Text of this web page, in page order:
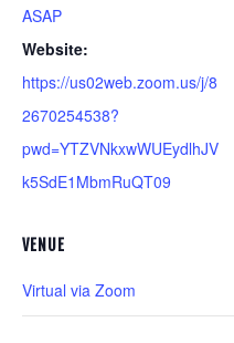
ASAP
Website:
https://us02web.zoom.us/j/8
2670254538?
pwd=YTZVNkxwWUEydlhJV
k5SdE1MbmRuQT09
VENUE
Virtual via Zoom